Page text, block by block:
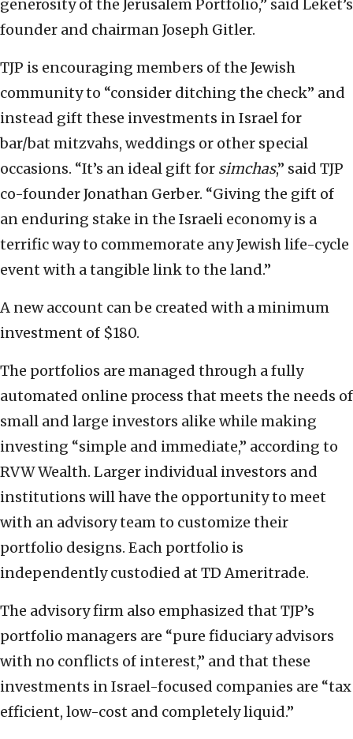
generosity of the Jerusalem Portfolio,” said Leket’s
founder and chairman Joseph Gitler.
TJP is encouraging members of the Jewish
community to “consider ditching the check” and
instead gift these investments in Israel for
bar/bat mitzvahs, weddings or other special
occasions. “It’s an ideal gift for simchas,” said TJP
co-founder Jonathan Gerber. “Giving the gift of
an enduring stake in the Israeli economy is a
terrific way to commemorate any Jewish life-cycle
event with a tangible link to the land.”
A new account can be created with a minimum
investment of $180.
The portfolios are managed through a fully
automated online process that meets the needs of
small and large investors alike while making
investing “simple and immediate,” according to
RVW Wealth. Larger individual investors and
institutions will have the opportunity to meet
with an advisory team to customize their
portfolio designs. Each portfolio is
independently custodied at TD Ameritrade.
The advisory firm also emphasized that TJP’s
portfolio managers are “pure fiduciary advisors
with no conflicts of interest,” and that these
investments in Israel-focused companies are “tax
efficient, low-cost and completely liquid.”